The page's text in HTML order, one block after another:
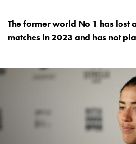
The former world No 1 has lost
matches in 2023 and has not